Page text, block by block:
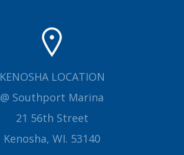
KENOSHA LOCATION
@ Southport Marina
21 56th Street
Kenosha, WI. 53140